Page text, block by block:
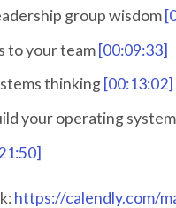
group wisdom
to your team[00:09:33]
thinking[00:13:02]
your operating system
https://calendly.com/